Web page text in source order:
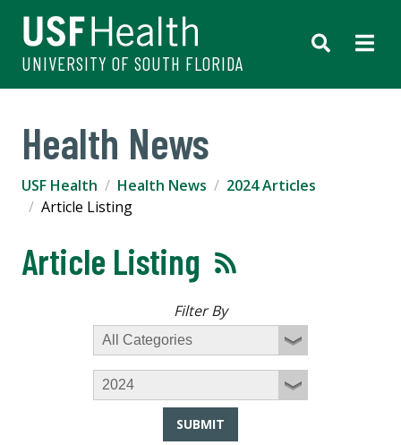
UNIVERSITY OF SOUTH FLORIDA
Health News
USF Health Health News
2024 Articles
Article Listing
Article Listing
Filter By
SUBMIT